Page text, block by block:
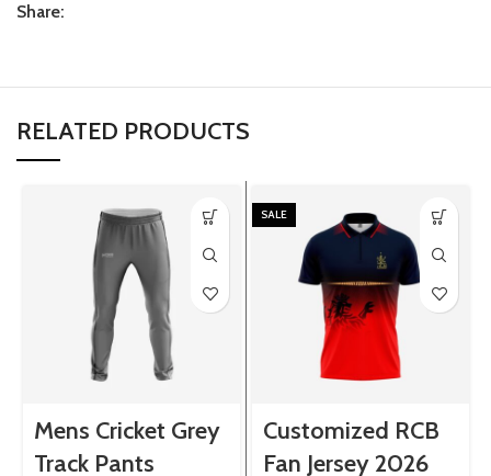
Share:
RELATED PRODUCTS
Mens Cricket Grey
Track Pants
SALE
Customized RCB
Fan Jersey 2026